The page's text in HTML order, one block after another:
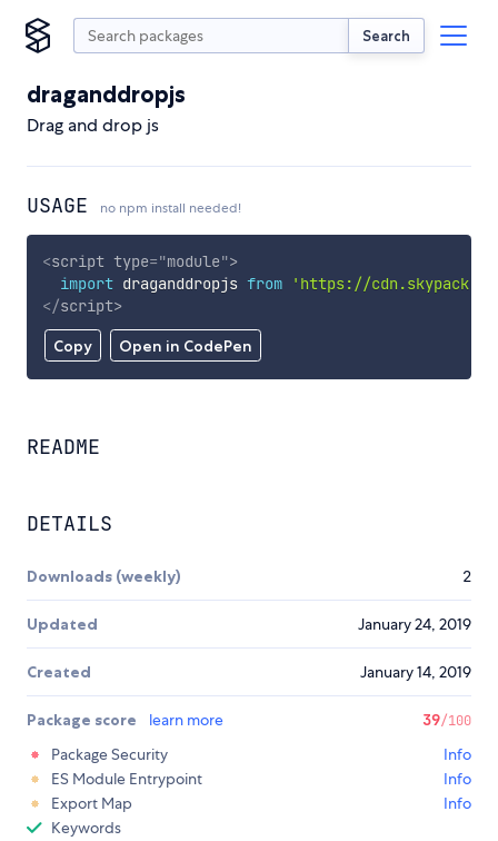
Search
draganddropjs
Drag and drop js
USAGE no npm install needed!
Copy Open in CodePen
<script type="module">
import draganddropjs from
'https://
</script>
README
DETAILS
Downloads (weekly) 2
Updated January 24, 2019
Created January 14, 2019
Package score learn more 39/100
Package Security
Info
ES Module Entrypoint
Info
Export Map
Info
Keywords